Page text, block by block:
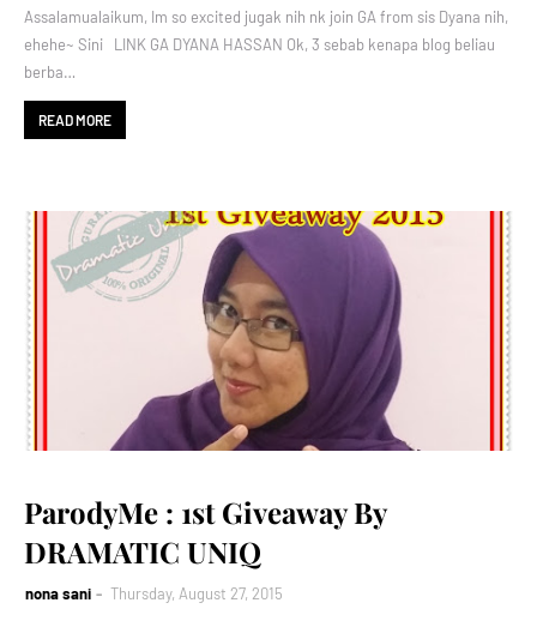
Assalamualaikum, Im so excited jugak nih nk join GA from sis Dyana nih,
ehehe~ Sini LINK GA DYANA HASSAN Ok, 3 sebab kenapa blog beliau
berba…
READ MORE
ParodyMe : 1st Giveaway By
DRAMATIC UNIQ
nona sani Thursday, August 27, 2015